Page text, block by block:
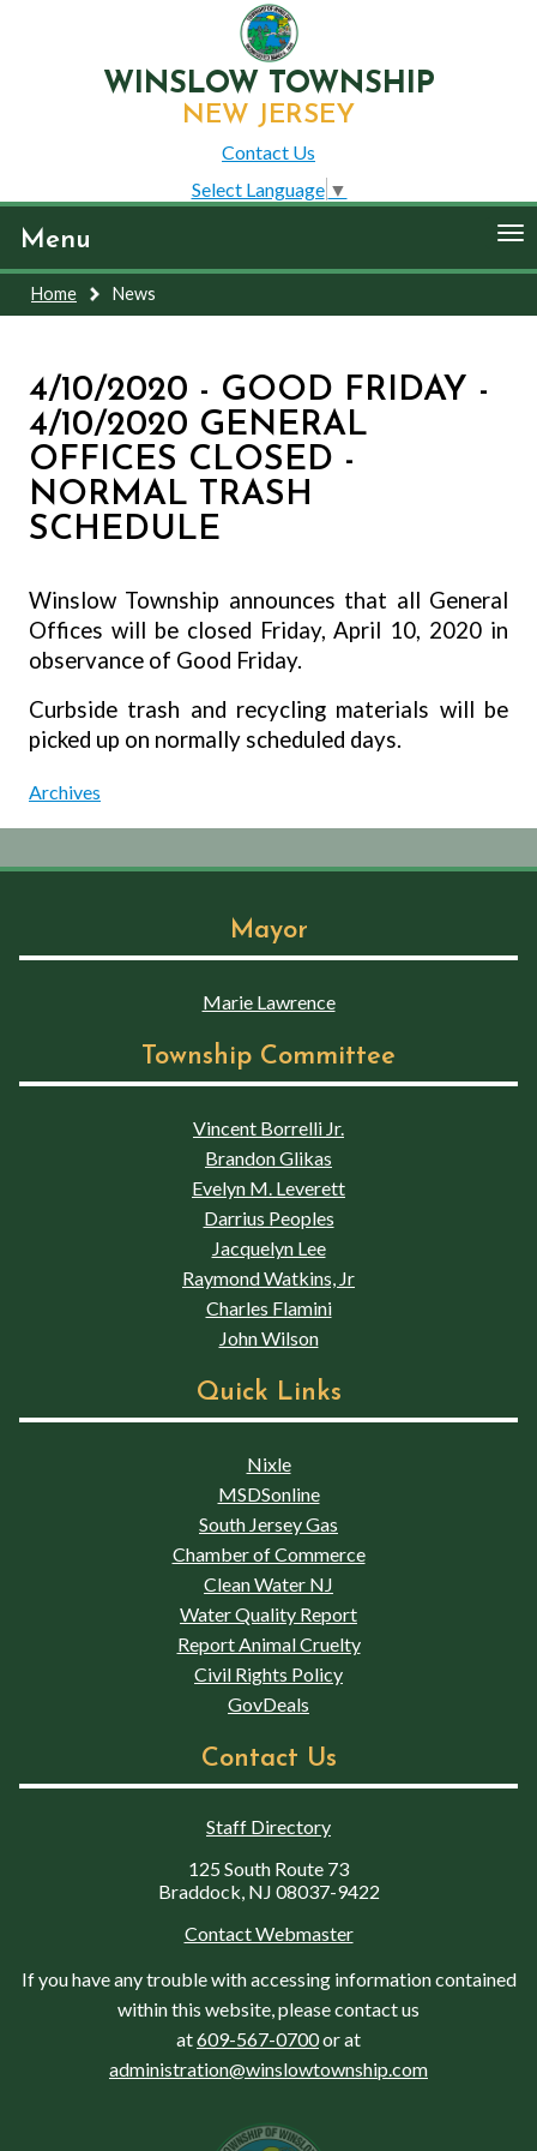
WINSLOW TOWNSHIP
NEW JERSEY
Contact Us
Select Language ▼
Menu
Home News
4/10/2020 - GOOD FRIDAY -
4/10/2020 GENERAL
OFFICES CLOSED -
NORMAL TRASH
SCHEDULE
Winslow Township announces that all General
Offices will be closed Friday, April 10, 2020 in
observance of Good Friday.
Curbside trash and recycling materials will be
picked up on normally scheduled days.
Archives
Mayor
Marie Lawrence
Township Committee
Vincent Borrelli Jr.
Brandon Glikas
Evelyn M. Leverett
Darrius Peoples
Jacquelyn Lee
Raymond Watkins, Jr
Charles Flamini
John Wilson
Quick Links
Nixle
MSDSonline
South Jersey Gas
Chamber of Commerce
Clean Water NJ
Water Quality Report
Report Animal Cruelty
Civil Rights Policy
GovDeals
Contact Us
Staff Directory
125 South Route 73
Braddock, NJ 08037-9422
Contact Webmaster
If you have any trouble with accessing information contained
within this website, please contact us
at609-567-0700or at
administration@winslowtownship.com